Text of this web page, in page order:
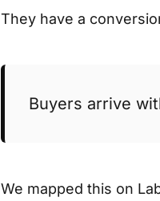
They have a
Buyers arrive
We mapped this on